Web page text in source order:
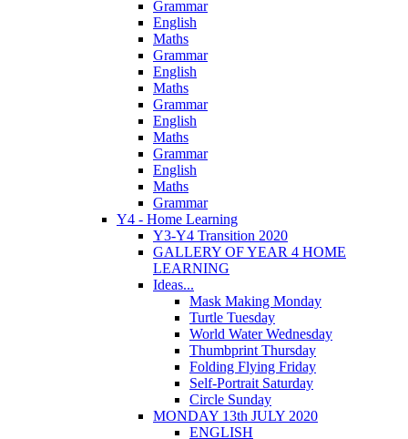
Grammar
English
Maths
Grammar
English
Maths
Grammar
English
Maths
Grammar
English
Maths
Grammar
Y4 - Home Learning
Y3-Y4 Transition 2020
GALLERY OF YEAR 4 HOME
LEARNING
Ideas...
Mask Making Monday
Turtle Tuesday
World Water Wednesday
Thumbprint Thursday
Folding Flying Friday
Self-Portrait Saturday
Circle Sunday
MONDAY 13th JULY 2020
ENGLISH